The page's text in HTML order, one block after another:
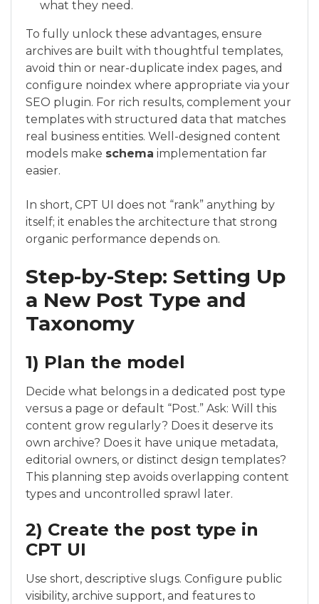
what they need.
To fully unlock these advantages, ensure
archives are built with thoughtful templates,
avoid thin or near-duplicate index pages, and
configure noindex where appropriate via your
SEO plugin. For rich results, complement your
templates with structured data that matches
real business entities. Well-designed content
models make schema implementation far
easier.
In short, CPT UI does not “rank” anything by
itself; it enables the architecture that strong
organic performance depends on.
Step-by-Step: Setting Up
a New Post Type and
Taxonomy
1) Plan the model
Decide what belongs in a dedicated post type
versus a page or default “Post.” Ask: Will this
content grow regularly? Does it deserve its
own archive? Does it have unique metadata,
editorial owners, or distinct design templates?
This planning step avoids overlapping content
types and uncontrolled sprawl later.
2) Create the post type in
CPT UI
Use short, descriptive slugs. Configure public
visibility, archive support, and features to